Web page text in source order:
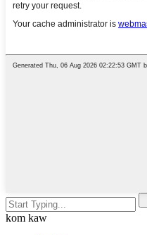
kom kaw